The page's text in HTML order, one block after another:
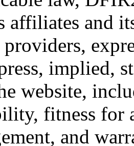
affiliates and
providers,
implied,
website,
fitness for
and